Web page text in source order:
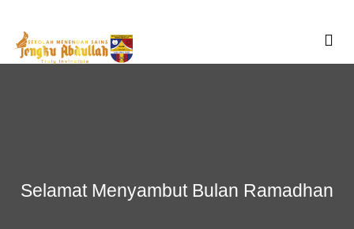
content
Selamat Menyambut Bulan Ramadhan